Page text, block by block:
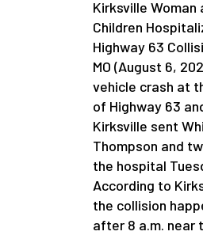
Kirksville Woman
Children
Highway 63
MO (August 6,
vehicle crash at
of Highway 63
Kirksville sent
Thompson and
the hospital
According to
the collision
after 8 a.m. near